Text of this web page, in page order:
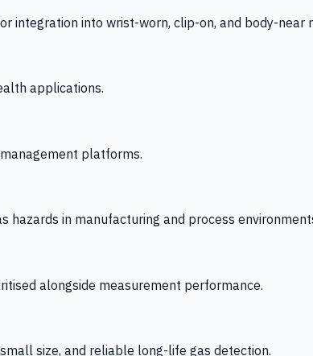
into wrist-worn, clip-on, and body-near
applications.
platforms.
in manufacturing and process
alongside measurement performance.
size, and reliable long-life gas detection.